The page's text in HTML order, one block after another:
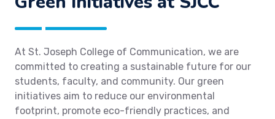
At St. Joseph College of Communication, we are
committed to creating a sustainable future for our
students, faculty, and community. Our green
initiatives aim to reduce our environmental
footprint, promote eco-friendly practices, and